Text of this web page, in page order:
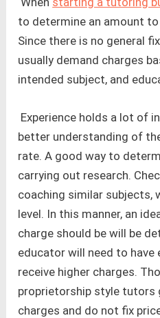
to determine an amount
Since there is no general
usually demand charges
intended subject, and
Experience holds a lot of
better understanding of
rate. A good way to
carrying out research.
coaching similar subjects,
level. In this manner, an
charge should be will be
educator will need to have
receive higher charges.
proprietorship style
charges and do not fix